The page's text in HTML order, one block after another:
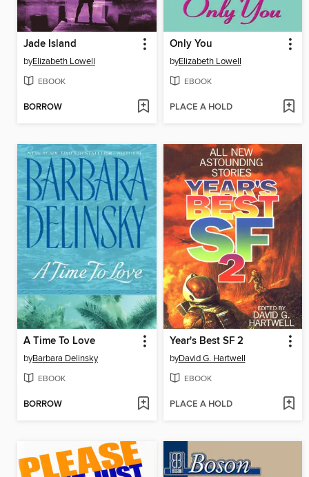
Jade Island
byElizabeth Lowell
EBOOK
BORROW
Only You
byElizabeth Lowell
EBOOK
PLACE A HOLD
A Time To Love
byBarbara Delinsky
EBOOK
BORROW
Year's Best SF 2
byDavid G. Hartwell
EBOOK
PLACE A HOLD